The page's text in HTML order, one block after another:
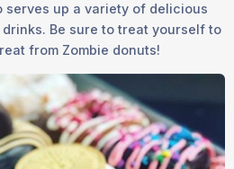
serves up a variety of delicious
Be sure to treat yourself to
from Zombie donuts!